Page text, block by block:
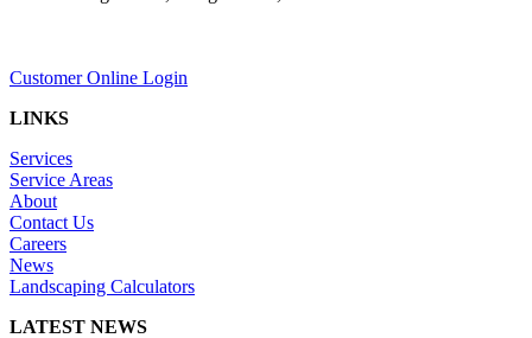
Customer Online Login
LINKS
Services
Service Areas
About
Contact Us
Careers
News
Landscaping Calculators
LATEST NEWS